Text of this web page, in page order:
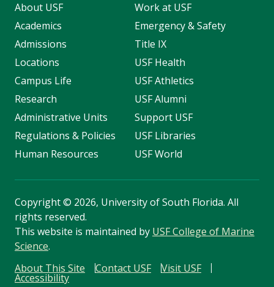
About USF
Academics
Admissions
Locations
Campus Life
Research
Administrative Units
Regulations & Policies
Human Resources
Work at USF
Emergency & Safety
Title IX
USF Health
USF Athletics
USF Alumni
Support USF
USF Libraries
USF World
Copyright© 2026, University of South Florida. All
rights reserved.
This website is maintained by USF College of Marine
Science.
About This Site
Contact USF Visit USF
Accessibility